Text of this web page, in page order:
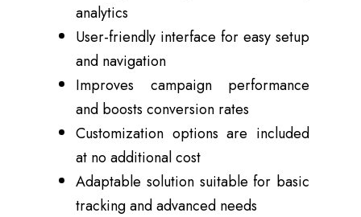
analytics
User-friendly interface for easy setup
and navigation
Improves campaign performance
and boosts conversion rates
Customization options are included
at no additional cost
Adaptable solution suitable for basic
tracking and advanced needs